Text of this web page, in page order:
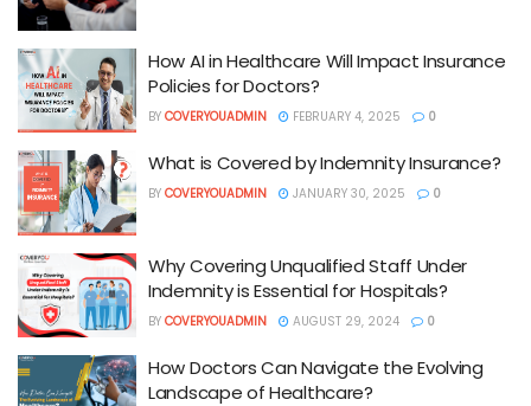
How AI in Healthcare Will Impact Insurance
Policies for Doctors?
BY COVERYOUADMIN FEBRUARY 4, 2025 0
What is Covered by Indemnity Insurance?
BY COVERYOUADMIN JANUARY 30, 2025 0
Why Covering Unqualified Staff Under
Indemnity is Essential for Hospitals?
BY COVERYOUADMIN AUGUST 29, 2024 0
How Doctors Can Navigate the Evolving
Landscape of Healthcare?